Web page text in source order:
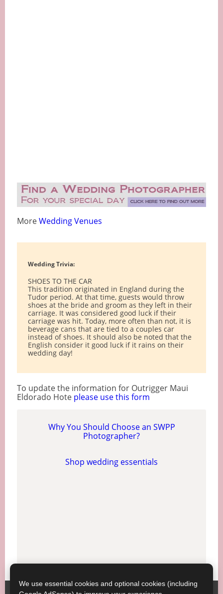
MoreWedding Venues
Wedding Trivia:
SHOES TO THE CAR
This tradition originated in England during the
Tudor period. At that time, guests would throw
shoes at the bride and groom as they left in their
carriage. It was considered good luck if their
carriage was hit. Today, more often than not, it is
beverage cans that are tied to a couples car
instead of shoes. It should also be noted that the
English consider it good luck if it rains on their
wedding day!
To update the information for Outrigger Maui
Eldorado Hote please use this form
Why You Should Choose an SWPP
Photographer?
Shop wedding essentials
We use essential cookies and optional cookies (including